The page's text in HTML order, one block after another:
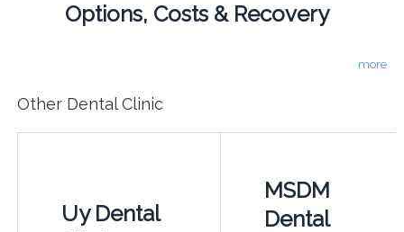
Options, Costs & Recovery
more
Other Dental Clinic
Uy Dental
MSDM
Dental